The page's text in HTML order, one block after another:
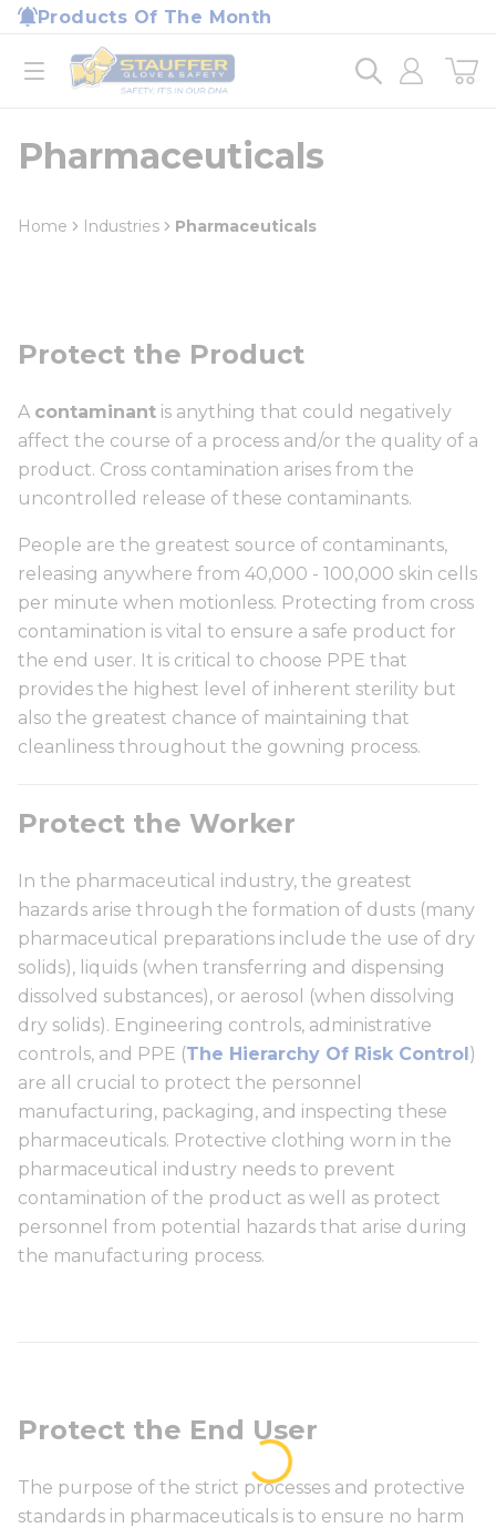
Skip to main content
Products Of The Month
open menu
Home
loading content
Pharmaceuticals
Home Industries Pharmaceuticals
Protect the Product
A contaminant is anything that could negatively
affect the course of a process and/or the quality of a
product. Cross contamination arises from the
uncontrolled release of these contaminants.
People are the greatest source of contaminants,
releasing anywhere from 40,000 - 100,000 skin cells
per minute when motionless. Protecting from cross
contamination is vital to ensure a safe product for
the end user. It is critical to choose PPE that
provides the highest level of inherent sterility but
also the greatest chance of maintaining that
cleanliness throughout the gowning process.
Protect the Worker
In the pharmaceutical industry, the greatest
hazards arise through the formation of dusts (many
pharmaceutical preparations include the use of dry
solids), liquids (when transferring and dispensing
dissolved substances), or aerosol (when dissolving
dry solids). Engineering controls, administrative
controls, and PPE (The Hierarchy Of Risk Control)
are all crucial to protect the personnel
manufacturing, packaging, and inspecting these
pharmaceuticals. Protective clothing worn in the
pharmaceutical industry needs to prevent
contamination of the product as well as protect
personnel from potential hazards that arise during
the manufacturing process.
Protect the End User
The purpose of the strict processes and protective
standards in pharmaceuticals is to ensure no harm